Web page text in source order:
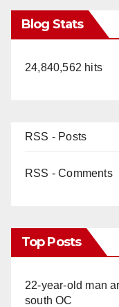
Blog Stats
24,840,562 hits
RSS - Posts
RSS - Comments
Top Posts
22-year-old man
south OC